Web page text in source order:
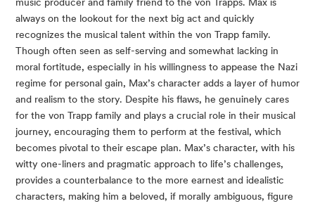
music producer and family friend to the von Trapps. Max is
always on the lookout for the next big act and quickly
recognizes the musical talent within the von Trapp family.
Though often seen as self-serving and somewhat lacking in
moral fortitude, especially in his willingness to appease the Nazi
regime for personal gain, Max’s character adds a layer of humor
and realism to the story. Despite his flaws, he genuinely cares
for the von Trapp family and plays a crucial role in their musical
journey, encouraging them to perform at the festival, which
becomes pivotal to their escape plan. Max’s character, with his
witty one-liners and pragmatic approach to life’s challenges,
provides a counterbalance to the more earnest and idealistic
characters, making him a beloved, if morally ambiguous, figure